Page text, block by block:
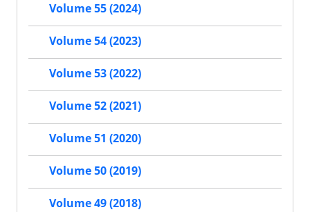
Volume 55 (2024)
Volume 54 (2023)
Volume 53 (2022)
Volume 52 (2021)
Volume 51 (2020)
Volume 50 (2019)
Volume 49 (2018)